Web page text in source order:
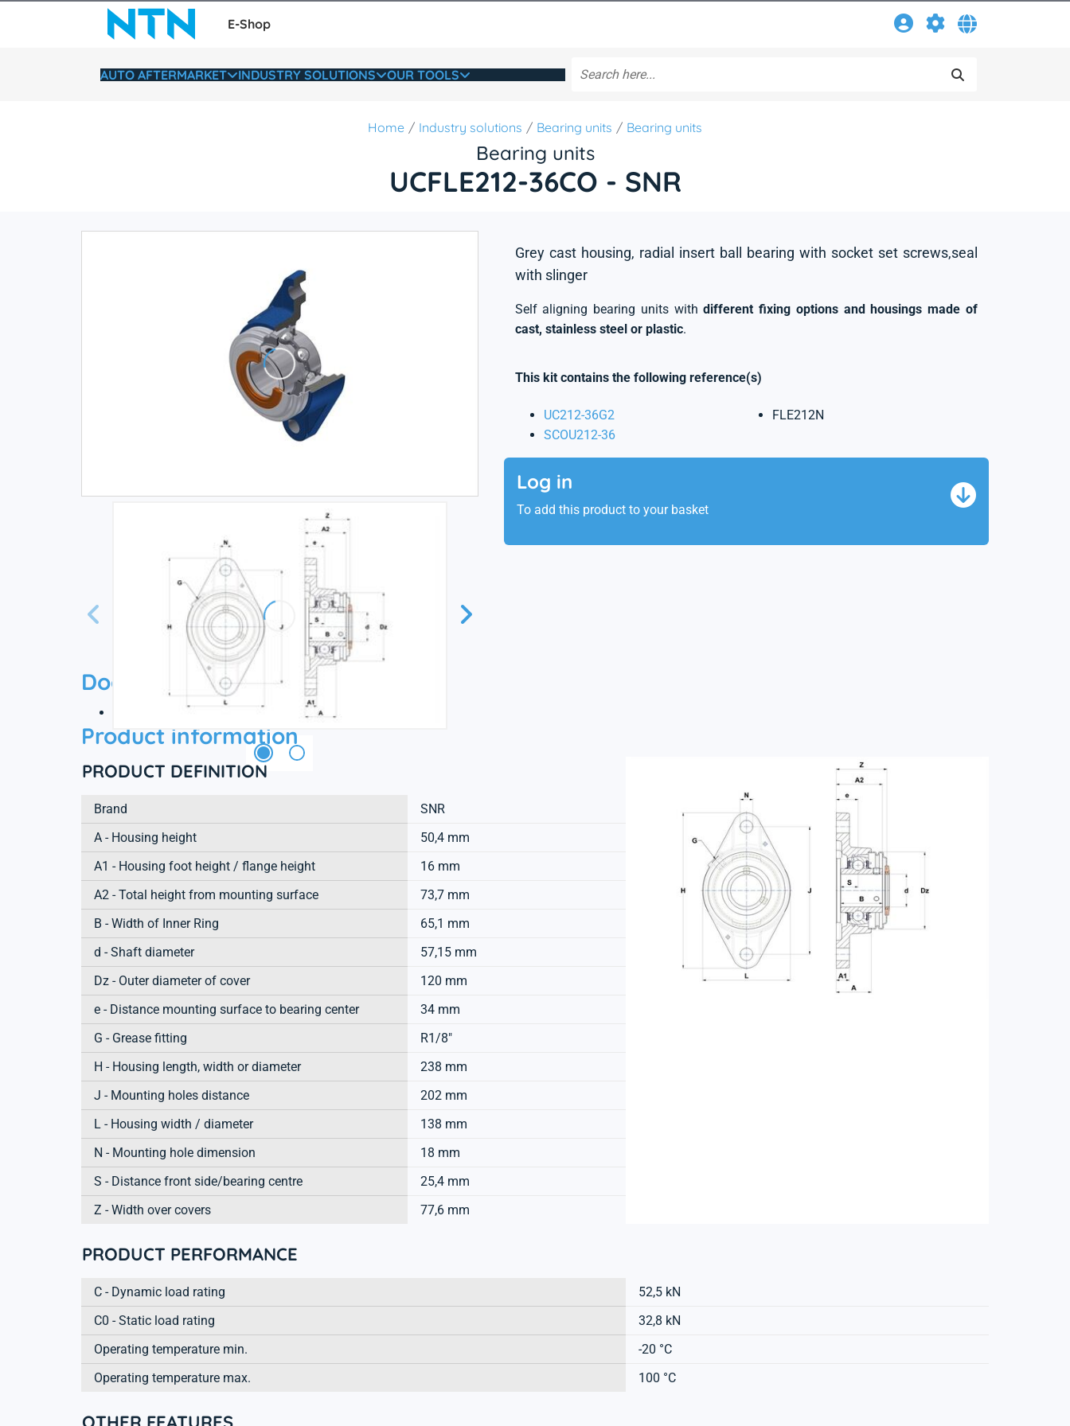
E-Shop
AUTO AFTERMARKET INDUSTRY SOLUTIONS OUR TOOLS
Home Industry solutions Bearing units Bearing units
Bearing units
UCFLE212-36CO - SNR
Grey cast housing, radial insert ball bearing with socket set screws,seal
with slinger
Self aligning bearing units withdifferent fixing options and housings made of
cast, stainless steel or plastic.
This kit contains the following reference(s)
UC212-36G2
SCOU212-36
FLE212N
Log in
To add this product to your basket
Documentation
Technical datasheet
Product information
PRODUCT DEFINITION
Brand
SNR
A - Housing height
50,4 mm
A1 - Housing foot height / flange height
16 mm
A2 - Total height from mounting surface
73,7 mm
B - Width of Inner Ring
65,1 mm
d - Shaft diameter
57,15 mm
Dz - Outer diameter of cover
120 mm
e - Distance mounting surface to bearing center
34 mm
G - Grease fitting
R1/8"
H - Housing length, width or diameter
238 mm
J - Mounting holes distance
202 mm
L - Housing width / diameter
138 mm
N - Mounting hole dimension
18 mm
S - Distance front side/bearing centre
25,4 mm
Z - Width over covers
77,6 mm
PRODUCT PERFORMANCE
C - Dynamic load rating
52,5 kN
C0 - Static load rating
32,8 kN
Operating temperature min.
-20 °C
Operating temperature max.
100 °C